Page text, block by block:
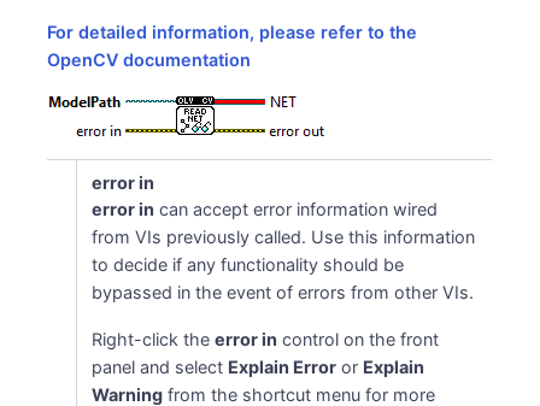
For detailed information, please refer to the
OpenCV documentation
error in
error in can accept error information wired
from VIs previously called. Use this information
to decide if any functionality should be
bypassed in the event of errors from other VIs.
Right-click theerror in control on the front
panel and select Explain Error or Explain
Warning from the shortcut menu for more